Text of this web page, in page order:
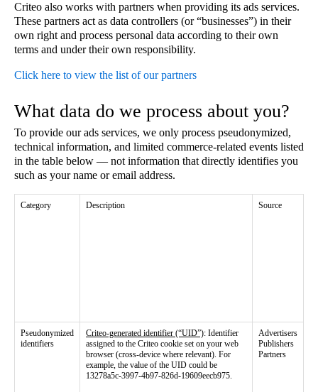
Criteo also works with partners when providing its ads services.
These partners act as data controllers (or “businesses”) in their
own right and process personal data according to their own
terms and under their own responsibility.
Click here to view the list of our partners
What data do we process about you?
To provide our ads services, we only process pseudonymized,
technical information, and limited commerce-related events listed
in the table below — not information that directly identifies you
such as your name or email address.
Category Description Source
Pseudonymized
identifiers
Criteo-generated identifier (“UID”): Identifier
assigned to the Criteo cookie set on your web
browser (cross-device where relevant). For
example, the value of the UID could be
13278a5c-3997-4b97-826d-19609eecb975.
Advertisers
Publishers
Partners